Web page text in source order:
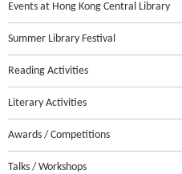
Events at Hong Kong Central Library
Summer Library Festival
Reading Activities
Literary Activities
Awards / Competitions
Talks / Workshops